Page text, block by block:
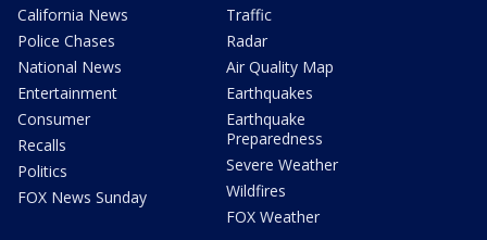
California News
Police Chases
National News
Entertainment
Consumer
Recalls
Politics
FOX News Sunday
Traffic
Radar
Air Quality Map
Earthquakes
Earthquake
Preparedness
Severe Weather
Wildfires
FOX Weather